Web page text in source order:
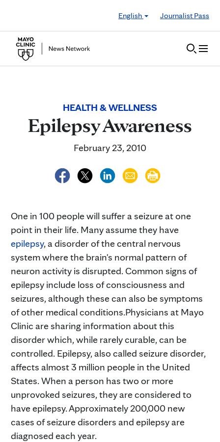
English
Journalist Pass
HEALTH & WELLNESS
Epilepsy Awareness
February 23, 2010
One in 100 people will suffer a seizure at one
point in their life. Many assume they have
epilepsy, a disorder of the central nervous
system where the brain's normal pattern of
neuron activity is disrupted. Common signs of
epilepsy include loss of consciousness and
seizures, although these can also be symptoms
of other medical conditions.Physicians at Mayo
Clinic are sharing information about this
disorder which, while rarely curable, can be
controlled. Epilepsy, also called seizure disorder,
affects almost 3 million people in the United
States. When a person has two or more
unprovoked seizures, they are considered to
have epilepsy. Approximately 200,000 new
cases of seizure disorders and epilepsy are
diagnosed each year.